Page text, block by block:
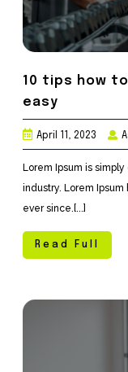
10 tips how
easy
April 11, 2023
Lorem Ipsum is
industry. Lorem
ever since.[...]
Read Full